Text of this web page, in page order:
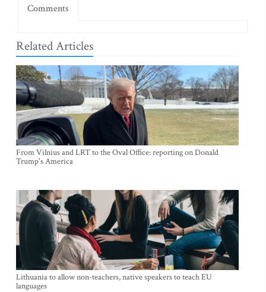
Comments
Related Articles
From Vilnius and LRT to the Oval Office: reporting on Donald
Trump's America
Lithuania to allow non-teachers, native speakers to teach EU
languages